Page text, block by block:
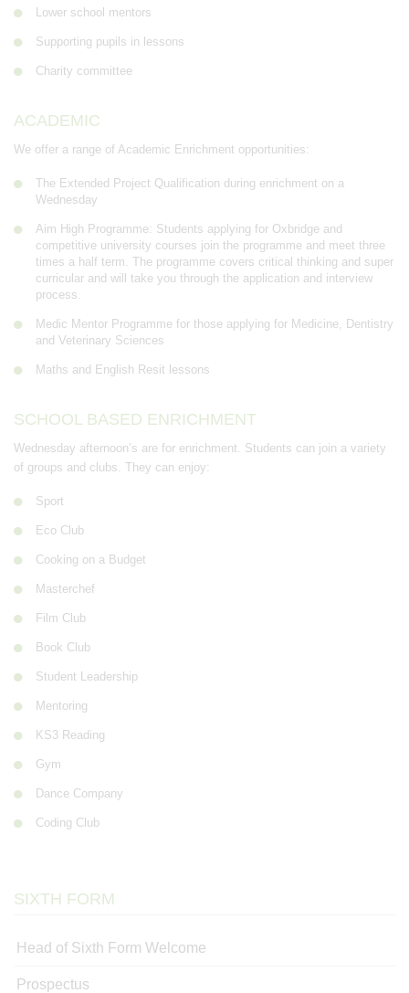
Lower school mentors
Supporting pupils in lessons
Charity committee
ACADEMIC
We offer a range of Academic Enrichment opportunities:
The Extended Project Qualification during enrichment on a
Wednesday
Aim High Programme: Students applying for Oxbridge and
competitive university courses join the programme and meet three
times a half term. The programme covers critical thinking and super
curricular and will take you through the application and interview
process.
Medic Mentor Programme for those applying for Medicine, Dentistry
and Veterinary Sciences
Maths and English Resit lessons
SCHOOL BASED ENRICHMENT
Wednesday afternoon’s are for enrichment. Students can join a variety
of groups and clubs. They can enjoy:
Sport
Eco Club
Cooking on a Budget
Masterchef
Film Club
Book Club
Student Leadership
Mentoring
KS3 Reading
Gym
Dance Company
Coding Club
SIXTH FORM
Head of Sixth Form Welcome
Prospectus